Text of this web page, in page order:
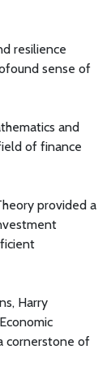
resilience
sense of
and
of finance
provided a
Harry
cornerstone of